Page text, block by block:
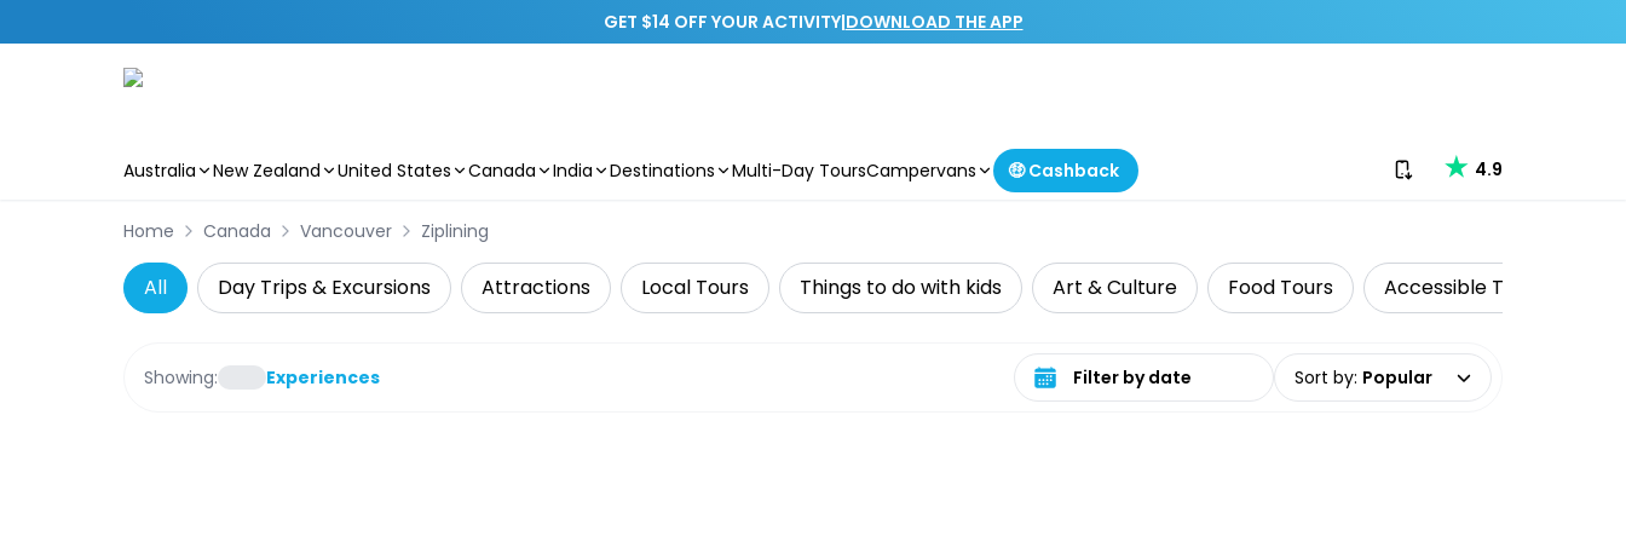
GET $14 OFF YOUR ACTIVITY|DOWNLOAD THE APP
Australia New Zealand United States Canada India Destinations Multi-Day ToursCampervans 🤑 Cashback Download our app
4.9
Home Canada Vancouver Ziplining
All Day Trips & Excursions Attractions Local Tours Things to do with kids Art & Culture Food Tours Accessible Travel
Showing: Experiences Select date range Sort by: Popular